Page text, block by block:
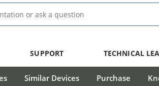
SUPPORT TECHNICAL
Similar Devices Purchase